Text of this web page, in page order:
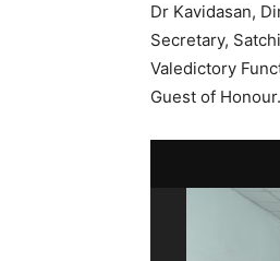
Dr Kavidasan,
Secretary,
Valedictory
Guest of